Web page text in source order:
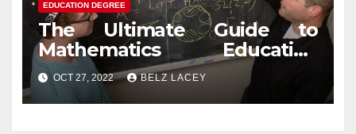
EDUCATION DEGREE
The Ultimate Guide to
Mathematics Education
Degree
OCT 27, 2022 BELZ LACEY